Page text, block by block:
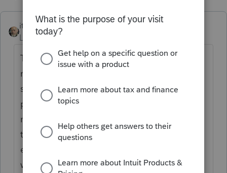
itonewbie
Level 15
Forum|Forum|5 years ago
That depends and it may or may not be
relevant to the return. Review the
supplemental information provided for that
particular item, request for details if
necessary, and determine whether it's some
that should even go onto the return, and
enter that on whichever form/schedule to
which it may be related.